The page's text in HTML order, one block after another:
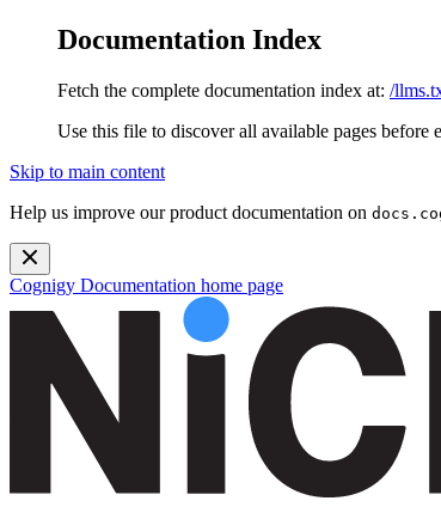
Documentation Index
Fetch the complete documentation index at: /
Use this file to discover all available pages before
Skip to main content
Help us improve our product documentation on
Cognigy Documentation home page